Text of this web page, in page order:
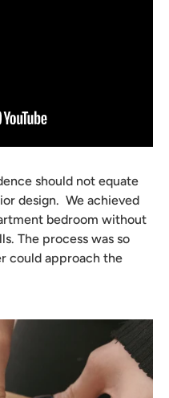
should not equate
design. We achieved
bedroom without
The process was so
could approach the